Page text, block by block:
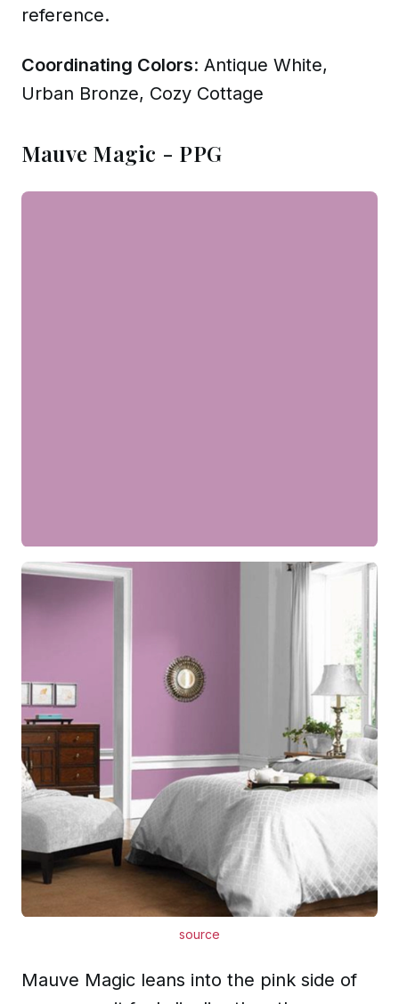
reference.
Coordinating Colors: Antique White,
Urban Bronze, Cozy Cottage
Mauve Magic - PPG
source
Mauve Magic leans into the pink side of